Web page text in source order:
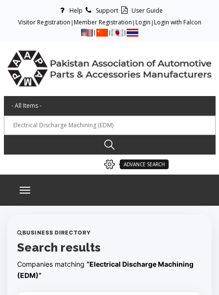
Help Support
User Guide
Visitor Registration Member Registration Login Login with Falcon
ADVANCE SEARCH
Toggle navigation
BUSINESS DIRECTORY
Search results
Companies matching “Electrical Discharge Machining
(EDM)”